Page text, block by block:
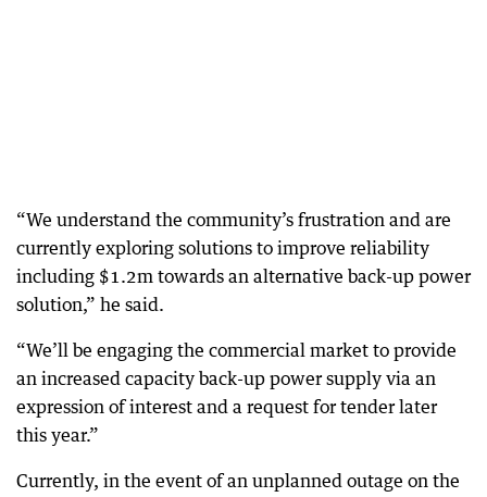
“We understand the community’s frustration and are
currently exploring solutions to improve reliability
including $1.2m towards an alternative back-up power
solution,” he said.
“We’ll be engaging the commercial market to provide
an increased capacity back-up power supply via an
expression of interest and a request for tender later
this year.”
Currently, in the event of an unplanned outage on the